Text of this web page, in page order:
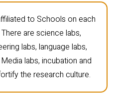
to Schools on each
are science labs,
labs, language labs,
labs, incubation and
the research culture.